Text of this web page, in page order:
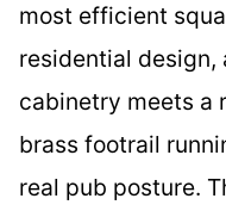
most efficient
residential design,
cabinetry meets a
brass footrail
real pub posture.